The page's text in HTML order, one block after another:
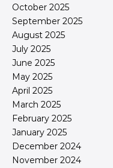
October 2025
September 2025
August 2025
July 2025
June 2025
May 2025
April 2025
March 2025
February 2025
January 2025
December 2024
November 2024